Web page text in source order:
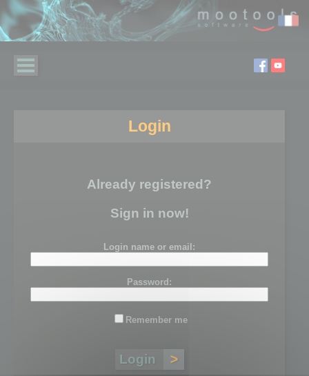
Login
Already registered?
Sign in now!
Login name or email:
Password:
Remember me